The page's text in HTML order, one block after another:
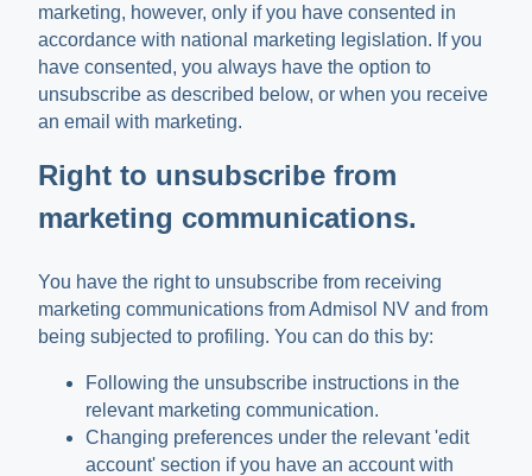
marketing, however, only if you have consented in
accordance with national marketing legislation. If you
have consented, you always have the option to
unsubscribe as described below, or when you receive
an email with marketing.
Right to unsubscribe from
marketing communications.
You have the right to unsubscribe from receiving
marketing communications from Admisol NV and from
being subjected to profiling. You can do this by:
Following the unsubscribe instructions in the
relevant marketing communication.
Changing preferences under the relevant 'edit
account' section if you have an account with